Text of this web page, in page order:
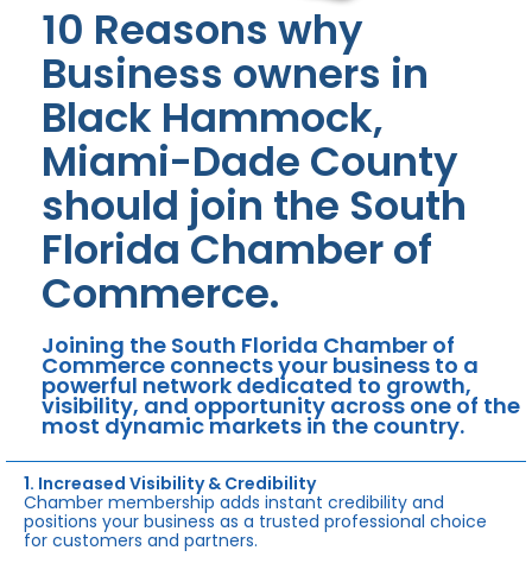
10 Reasons why
Business owners in
Black Hammock,
Miami-Dade County
should join the South
Florida Chamber of
Commerce.
Joining the South Florida Chamber of
Commerce connects your business to a
powerful network dedicated to growth,
visibility, and opportunity across one of the
most dynamic markets in the country.
1. Increased Visibility & Credibility
Chamber membership adds instant credibility and
positions your business as a trusted professional choice
for customers and partners.